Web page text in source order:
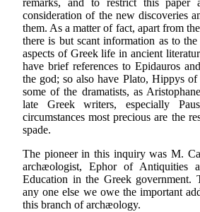
remarks, and to restrict this paper
consideration of the new discoveries
them. As a matter of fact, apart from
there is but scant information as to
aspects of Greek life in ancient
have brief references to Epidauros
the god; so also have Plato, Hippys of
some of the dramatists, as
late Greek writers, especially
circumstances most precious are the
spade.
The pioneer in this inquiry was M.
archæologist, Ephor of Antiquities
Education in the Greek government.
any one else we owe the important
this branch of archæology.